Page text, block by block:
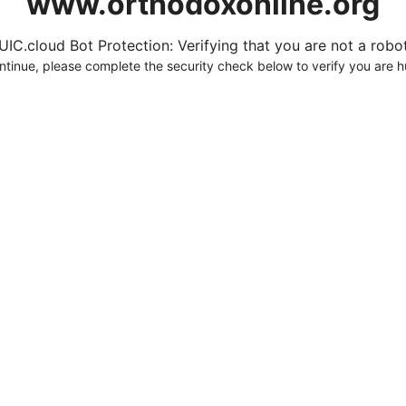
Bot Protection: Verifying that you are not a
please complete the security check below to verify you are